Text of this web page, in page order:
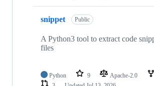
snippet Public
A Python3 tool to extract code
files
Python 9 Apache-2.0